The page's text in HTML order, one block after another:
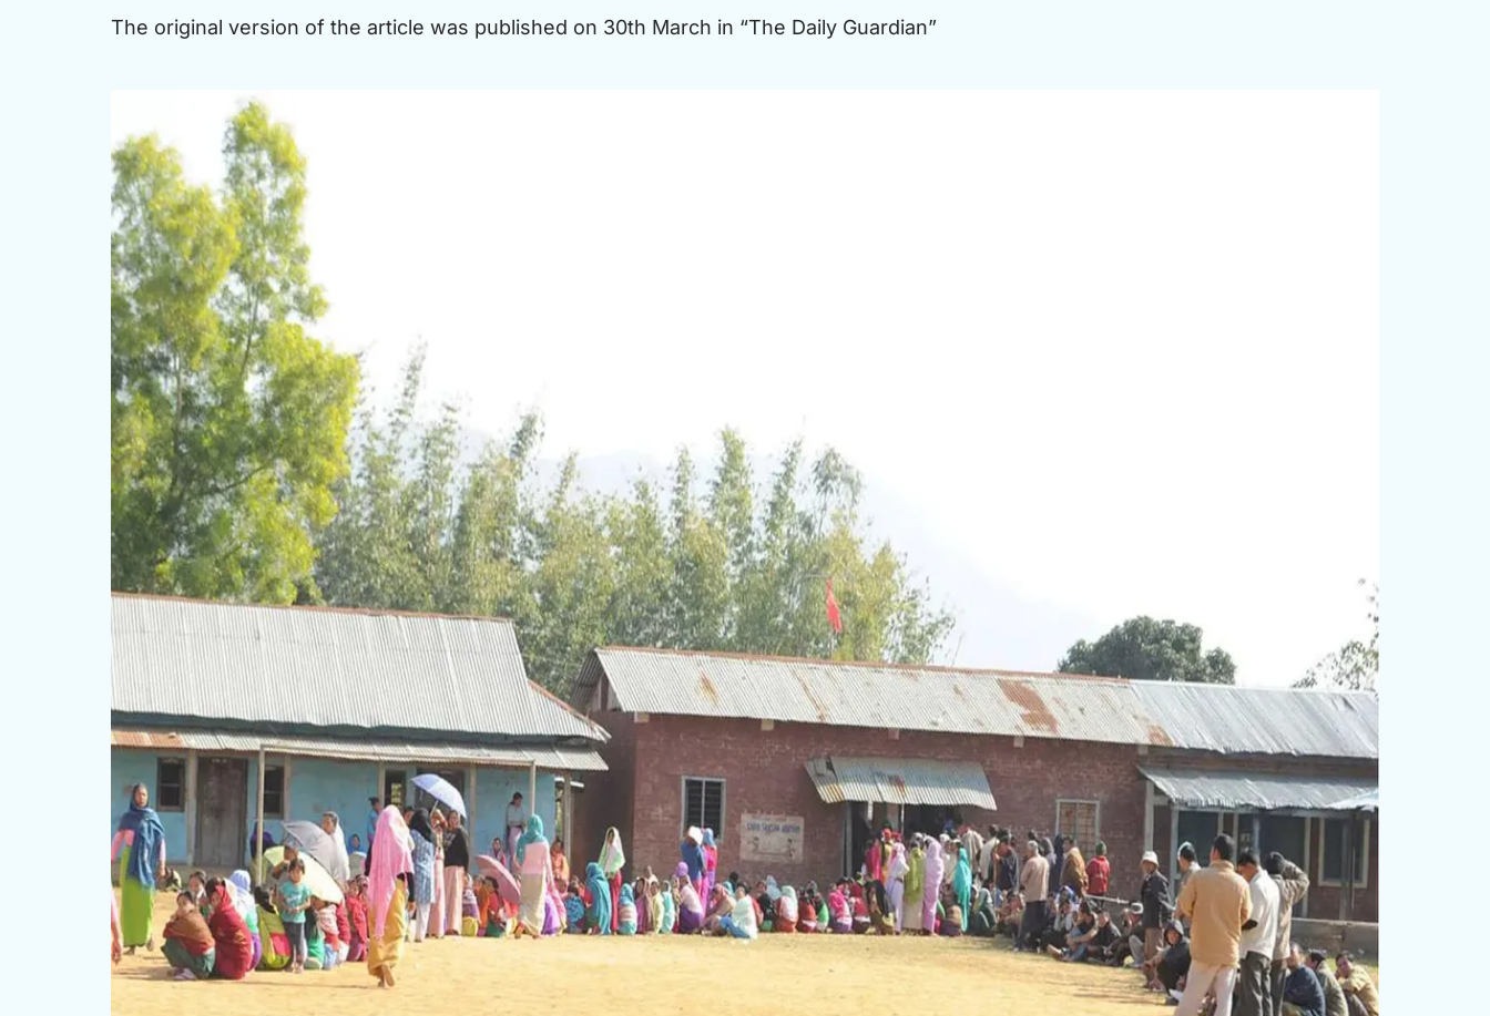
The original version of the article was published on 30th March in “The Daily Guardian”